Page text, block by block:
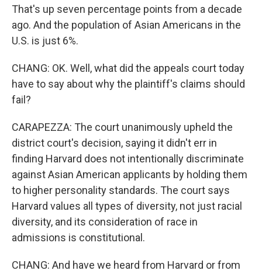
That's up seven percentage points from a decade
ago. And the population of Asian Americans in the
U.S. is just 6%.
CHANG: OK. Well, what did the appeals court today
have to say about why the plaintiff's claims should
fail?
CARAPEZZA: The court unanimously upheld the
district court's decision, saying it didn't err in
finding Harvard does not intentionally discriminate
against Asian American applicants by holding them
to higher personality standards. The court says
Harvard values all types of diversity, not just racial
diversity, and its consideration of race in
admissions is constitutional.
CHANG: And have we heard from Harvard or from